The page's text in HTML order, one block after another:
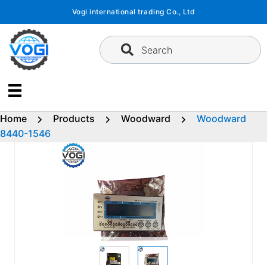
content
Vogi international trading Co., Ltd
Search
Home Products Woodward
Woodward
8440-1546